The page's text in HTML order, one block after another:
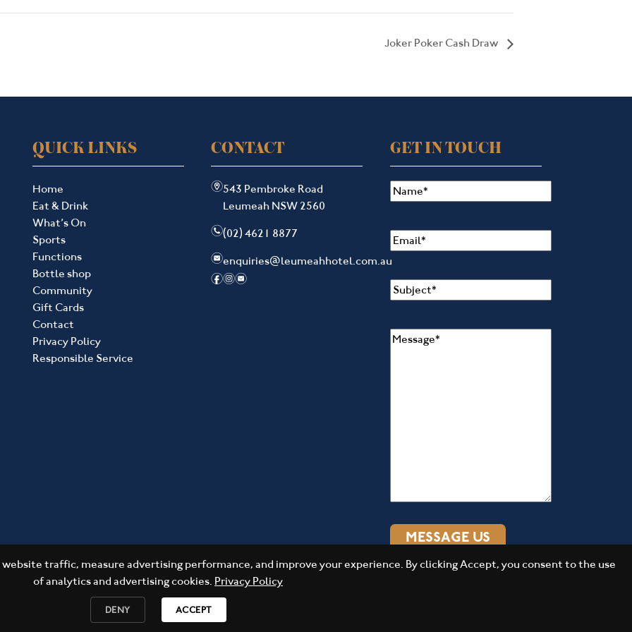
Joker Poker Cash Draw
QUICK LINKS
Home
Eat & Drink
What’s On
Sports
Functions
Bottle shop
Community
Gift Cards
Contact
Privacy Policy
Responsible Service
CONTACT
m543 Pembroke Road
Leumeah NSW 2560
n(02) 4621 8877
eenquiries@leumeahhotel.com.au
fie
GET IN TOUCH
Name(Required)
Email(Required)
Subject(Required)
Message(Required)
traffic, measure advertising performance, and improve your experience. By clicking Accept, you consent to the use
of analytics and advertising cookies. Privacy Policy
DENY ACCEPT